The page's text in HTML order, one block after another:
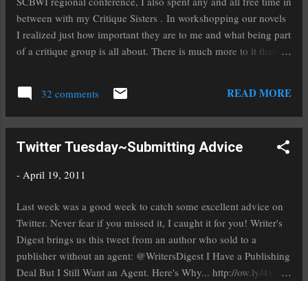
and get this book quick! It is part historical,
part paranormal/magical realism, and all
awesome. Saundra makes me strive to write
better and reminds me of why I love to read.
putting it mildly. Now I'm reading From Dark
between with my Critique Sisters . In workshopping our novels
I realized just how important they are to me and what being part
of a critique group is all about. There is much more to it than
as support when you need, helping to hold up the crushing
weight of rejection by reminding you why you write and why
you love it. They inspire you and push you to be better, guiding
spectrum they know when you need a kick in the rear to get you
up to your capabilities they aren't afraid to tell you where you
works this way but I'm honored and thankful to say that mine
does. These ladies aren't just my critique partne...
32 comments READ MORE
Twitter Tuesday~Submitting Advice
- April 19, 2011
Last week was a good week to catch some excellent advice on
Twitter. Never fear if you missed it, I caught it for you! Writer's
Digest brings us this tweet from an author who sold to a
publisher without an agent: @WritersDigest I Have a Publishing
Deal But I Still Want an Agent. Here's Why... http://ow.ly/4xvks